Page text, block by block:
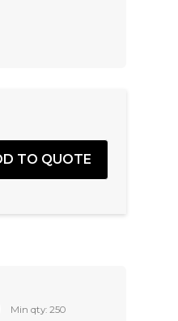
Min qty: 250